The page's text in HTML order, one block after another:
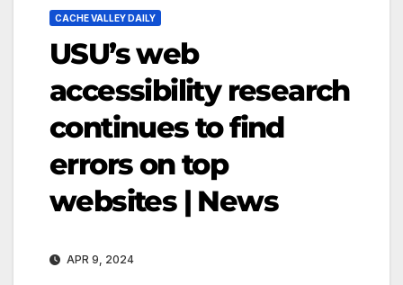
CACHE VALLEY DAILY
USU’s web
accessibility research
continues to find
errors on top
websites | News
APR 9, 2024